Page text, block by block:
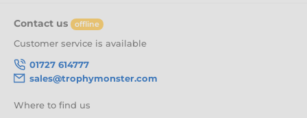
Contact us offline
Customer service is available
01727 614777
sales@trophymonster.com
Where to find us